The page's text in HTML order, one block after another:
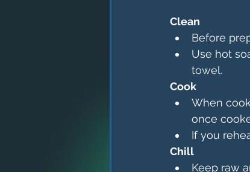
Clean
Before
Use hot
towel.
Cook
When
once
If you
Chill
Keep raw